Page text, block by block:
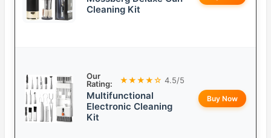
Cleaning Kit
Our
Rating:
★★★★☆ 4.5/5
Multifunctional
Electronic Cleaning
Kit
Buy Now